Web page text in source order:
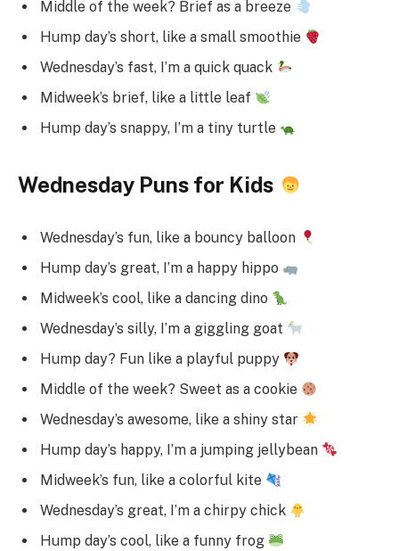
Middle of the week? Brief as a breeze
Hump day’s short, like a small smoothie
Wednesday’s fast, I’m a quick quack
Midweek’s brief, like a little leaf
Hump day’s snappy, I’m a tiny turtle
Wednesday Puns for Kids
Wednesday’s fun, like a bouncy balloon
Hump day’s great, I’m a happy hippo
Midweek’s cool, like a dancing dino
Wednesday’s silly, I’m a giggling goat
Hump day? Fun like a playful puppy
Middle of the week? Sweet as a cookie
Wednesday’s awesome, like a shiny star
Hump day’s happy, I’m a jumping jellybean
Midweek’s fun, like a colorful kite
Wednesday’s great, I’m a chirpy chick
Hump day’s cool, like a funny frog